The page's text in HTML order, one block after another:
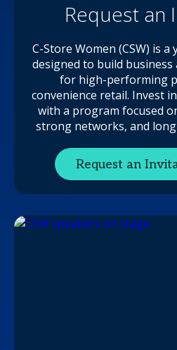
Request an
C-Store Women (CSW) is
designed to build business
for high-performing
convenience retail. Invest
with a program focused
strong networks, and
Request an